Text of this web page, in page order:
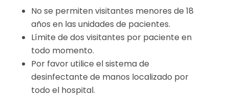
No se permiten visitantes menores de 18
años en las unidades de pacientes.
Límite de dos visitantes por paciente en
todo momento.
Por favor utilice el sistema de
desinfectante de manos localizado por
todo el hospital.